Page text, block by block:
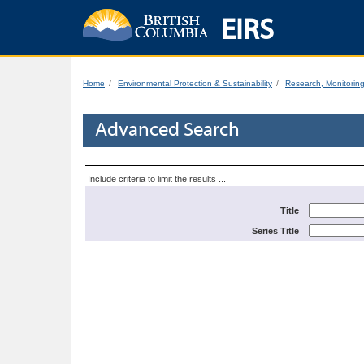
EIRS
Home Environmental Protection & Sustainability Research,
Advanced Search
Include criteria to limit the results ...
Title
Series Title